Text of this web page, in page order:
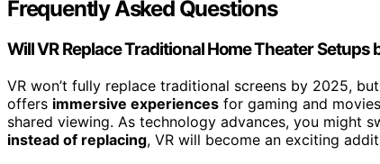
Frequently Asked Questions
Will VR Replace Traditional Home Theater Setups
VR won’t fully replace traditional screens by 2025,
offers immersive experiences for gaming and
shared viewing. As technology advances, you might
instead of replacing, VR will become an exciting